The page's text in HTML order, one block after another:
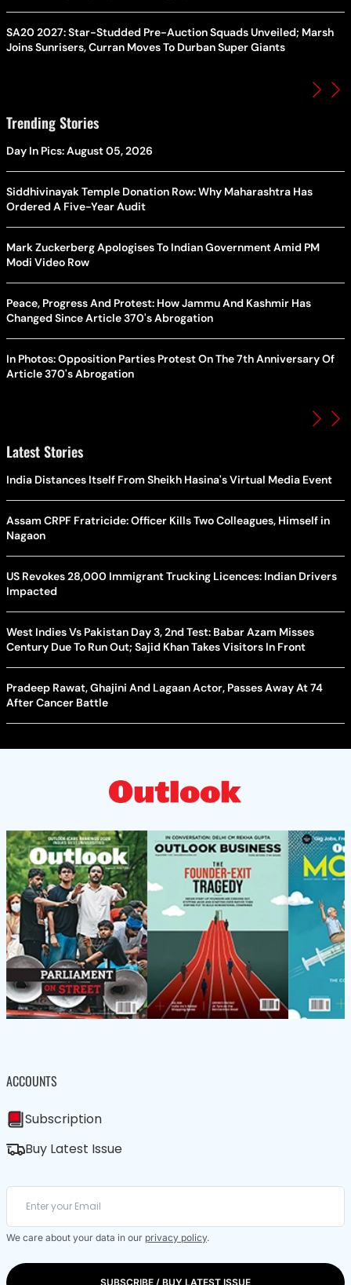
SA20 2027: Star-Studded Pre-Auction Squads Unveiled; Marsh
Joins Sunrisers, Curran Moves To Durban Super Giants
Trending Stories
Day In Pics: August 05, 2026
Siddhivinayak Temple Donation Row: Why Maharashtra Has
Ordered A Five-Year Audit
Mark Zuckerberg Apologises To Indian Government Amid PM
Modi Video Row
Peace, Progress And Protest: How Jammu And Kashmir Has
Changed Since Article 370's Abrogation
In Photos: Opposition Parties Protest On The 7th Anniversary Of
Article 370's Abrogation
Latest Stories
India Distances Itself From Sheikh Hasina's Virtual Media Event
Assam CRPF Fratricide: Officer Kills Two Colleagues, Himself in
Nagaon
US Revokes 28,000 Immigrant Trucking Licences: Indian Drivers
Impacted
West Indies Vs Pakistan Day 3, 2nd Test: Babar Azam Misses
Century Due To Run Out; Sajid Khan Takes Visitors In Front
Pradeep Rawat, Ghajini And Lagaan Actor, Passes Away At 74
After Cancer Battle
ACCOUNTS
Subscription
Buy Latest Issue
We care about your data in our privacy policy.
SUBSCRIBE / BUY LATEST ISSUE